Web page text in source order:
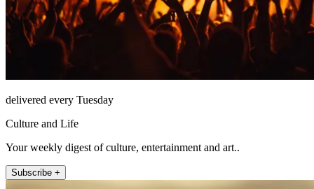
delivered every Tuesday
Culture and Life
Your weekly digest of culture, entertainment and art..
Subscribe +